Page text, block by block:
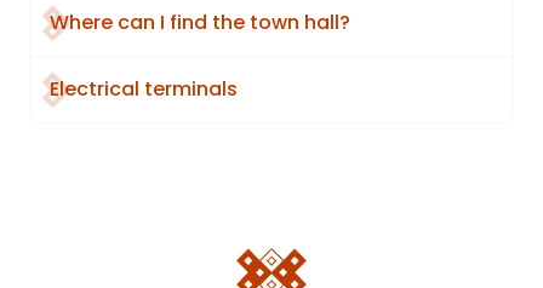
Where can I find the town hall?
Electrical terminals